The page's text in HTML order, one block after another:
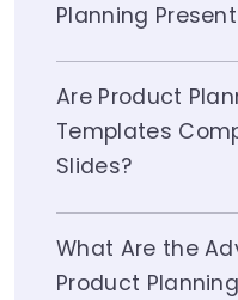
Planning
Are Product
Templates
Slides?
What Are the
Product